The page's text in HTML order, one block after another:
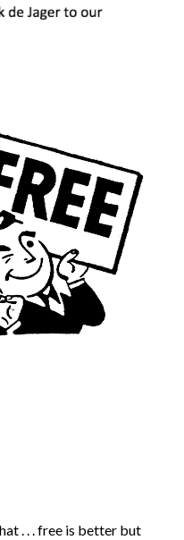
. . . free is better but